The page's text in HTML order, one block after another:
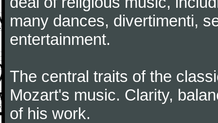
many dances, divertimenti,
entertainment.
The central traits of the
Mozart's music. Clarity,
of his work.